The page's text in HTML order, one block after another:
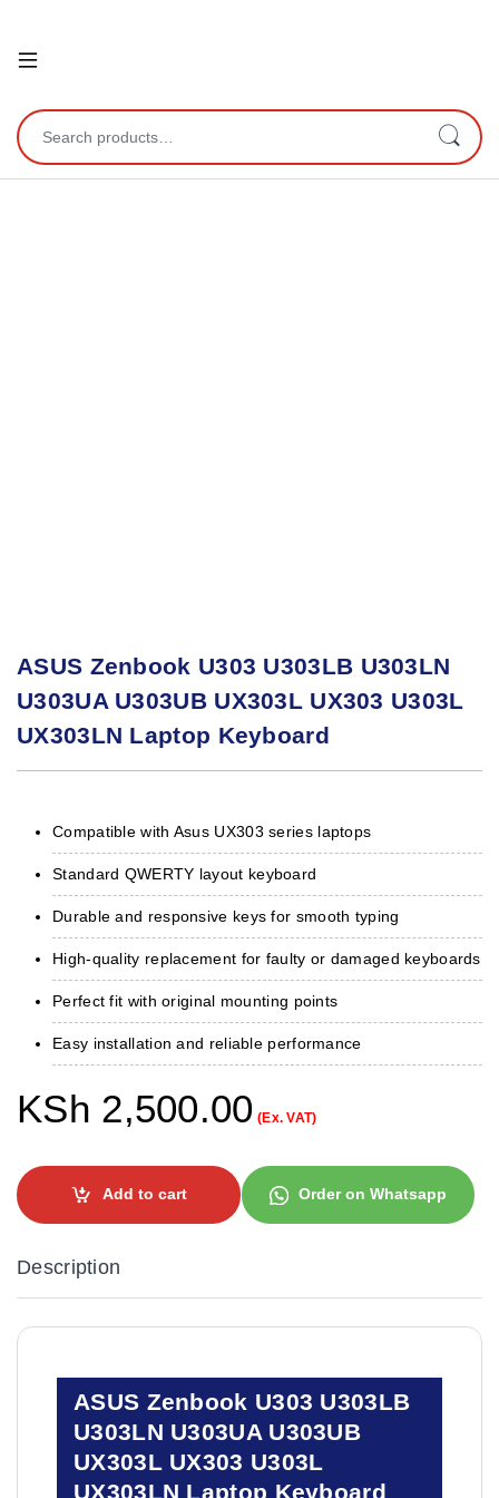
Open
Search for:
ASUS Zenbook U303 U303LB U303LN
U303UA U303UB UX303L UX303 U303L
UX303LN Laptop Keyboard
Compatible with Asus UX303 series laptops
Standard QWERTY layout keyboard
Durable and responsive keys for smooth typing
High-quality replacement for faulty or damaged keyboards
Perfect fit with original mounting points
Easy installation and reliable performance
KSh 2,500.00 (Ex. VAT)
Add to cart Order on Whatsapp
Description
ASUS Zenbook U303 U303LB
U303LN U303UA U303UB
UX303L UX303 U303L
UX303LN Laptop Keyboard